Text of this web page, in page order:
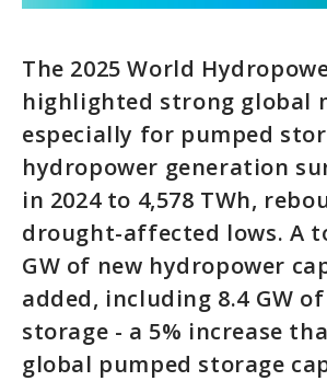
The 2025 World
highlighted strong global
especially for pumped
hydropower generation
in 2024 to 4,578 TWh,
drought-affected lows. A
GW of new hydropower
added, including 8.4 GW
storage - a 5% increase
global pumped storage